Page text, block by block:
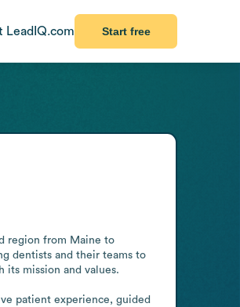
LeadIQ.com Start free
region from Maine to
dentists and their teams to
its mission and values.
patient experience, guided